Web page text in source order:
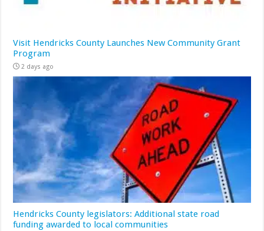
Visit Hendricks County Launches New Community Grant
Program
2 days ago
Hendricks County legislators: Additional state road
funding awarded to local communities